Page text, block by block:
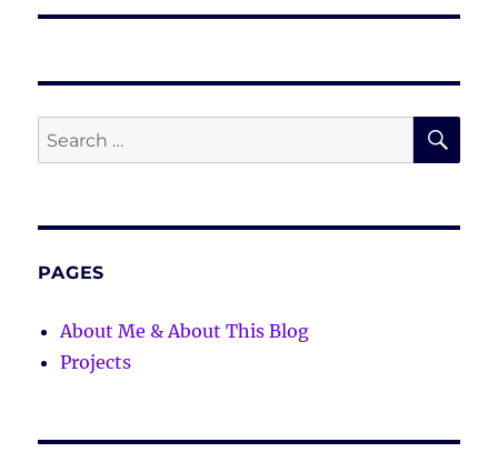
Search
for:
PAGES
About Me & About This Blog
Projects